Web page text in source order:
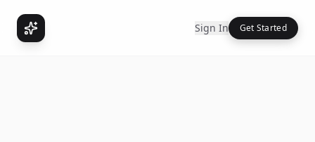
Sign In Get Started